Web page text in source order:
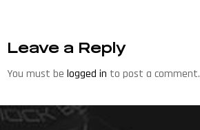
Leave a Reply
You must be logged in to post a comment.